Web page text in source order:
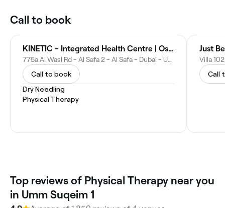
Call to book
KINETIC - Integrated Health Centre | Osteopathy & Physiotherapy Dubai
775a Al Wasl Rd - Al Safa 2 - Al Safa - Dubai - United Arab Emirates
Call to book
Dry Needling
Physical Therapy
Just
Call
Top reviews of Physical Therapy near you
in Umm Suqeim 1